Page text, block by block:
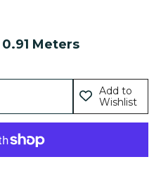
0.91 Meters
Add to
Wishlist